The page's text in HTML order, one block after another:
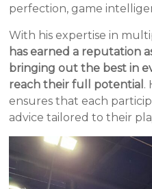
perfection, game
With his expertise in
has earned a reputation
bringing out the best in
reach their full potential .
ensures that each
advice tailored to their